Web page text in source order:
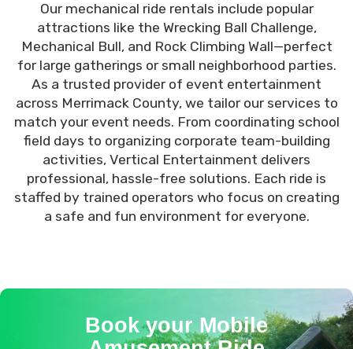
Our mechanical ride rentals include popular
attractions like the Wrecking Ball Challenge,
Mechanical Bull, and Rock Climbing Wall—perfect
for large gatherings or small neighborhood parties.
As a trusted provider of event entertainment
across Merrimack County, we tailor our services to
match your event needs. From coordinating school
field days to organizing corporate team-building
activities, Vertical Entertainment delivers
professional, hassle-free solutions. Each ride is
staffed by trained operators who focus on creating
a safe and fun environment for everyone.
Book your Mobile